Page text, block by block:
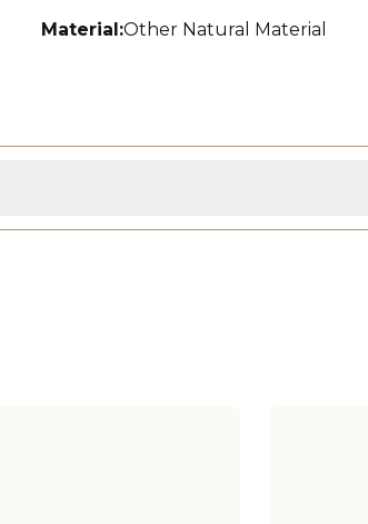
Material:Other Natural Material